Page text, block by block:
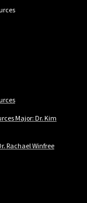
Major: Dr. Kim
Rachael Winfree